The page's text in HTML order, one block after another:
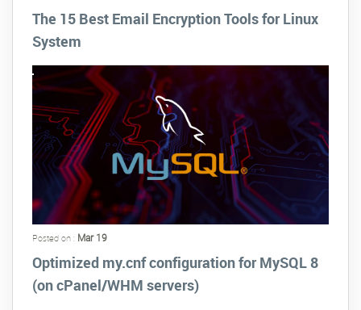
The 15 Best Email Encryption Tools for Linux
System
Posted on : Mar 19
Optimized my.cnf configuration for MySQL 8
(on cPanel/WHM servers)